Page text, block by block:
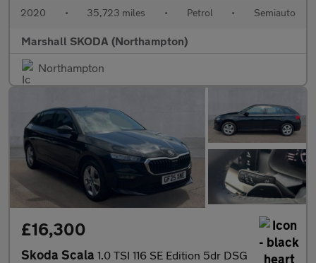
2020 • 35,723 miles • Petrol • Semiauto
Marshall SKODA (Northampton)
Northampton
£16,300
Skoda Scala 1.0 TSI 116 SE Edition 5dr DSG